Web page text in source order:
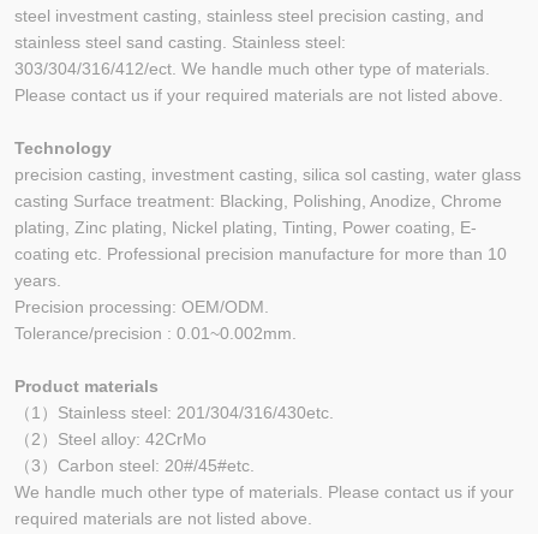
steel investment casting, stainless steel precision casting, and
stainless steel sand casting. Stainless steel:
303/304/316/412/ect. We handle much other type of materials.
Please contact us if your required materials are not listed above.
Technology
precision casting, investment casting, silica sol casting, water glass
casting Surface treatment: Blacking, Polishing, Anodize, Chrome
plating, Zinc plating, Nickel plating, Tinting, Power coating, E-
coating etc. Professional precision manufacture for more than 10
years.
Precision processing: OEM/ODM.
Tolerance/precision : 0.01~0.002mm.
Product materials
（1）Stainless steel: 201/304/316/430etc.
（2）Steel alloy: 42CrMo
（3）Carbon steel: 20#/45#etc.
We handle much other type of materials. Please contact us if your
required materials are not listed above.